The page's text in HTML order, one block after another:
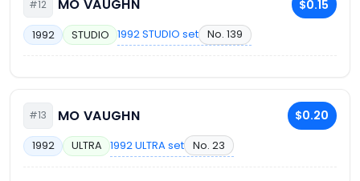
#12 MO VAUGHN $0.15
1992 STUDIO 1992 STUDIO set No. 139
#13 MO VAUGHN $0.20
1992 ULTRA 1992 ULTRA set No. 23